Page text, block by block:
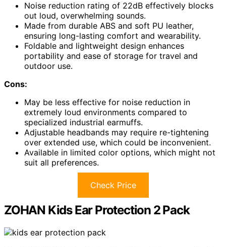
Noise reduction rating of 22dB effectively blocks
out loud, overwhelming sounds.
Made from durable ABS and soft PU leather,
ensuring long-lasting comfort and wearability.
Foldable and lightweight design enhances
portability and ease of storage for travel and
outdoor use.
Cons:
May be less effective for noise reduction in
extremely loud environments compared to
specialized industrial earmuffs.
Adjustable headbands may require re-tightening
over extended use, which could be inconvenient.
Available in limited color options, which might not
suit all preferences.
Check Price
ZOHAN Kids Ear Protection 2 Pack